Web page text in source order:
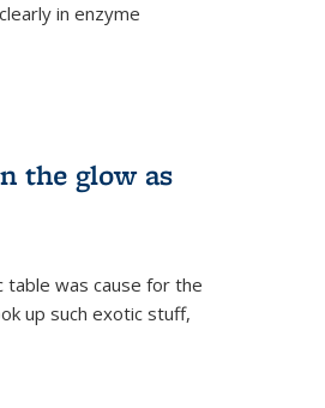
in enzyme
the glow as
was cause for the
up such exotic stuff,